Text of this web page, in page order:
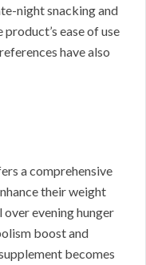
night snacking and
ease of use
have also
a comprehensive
their weight
evening hunger
boost and
becomes